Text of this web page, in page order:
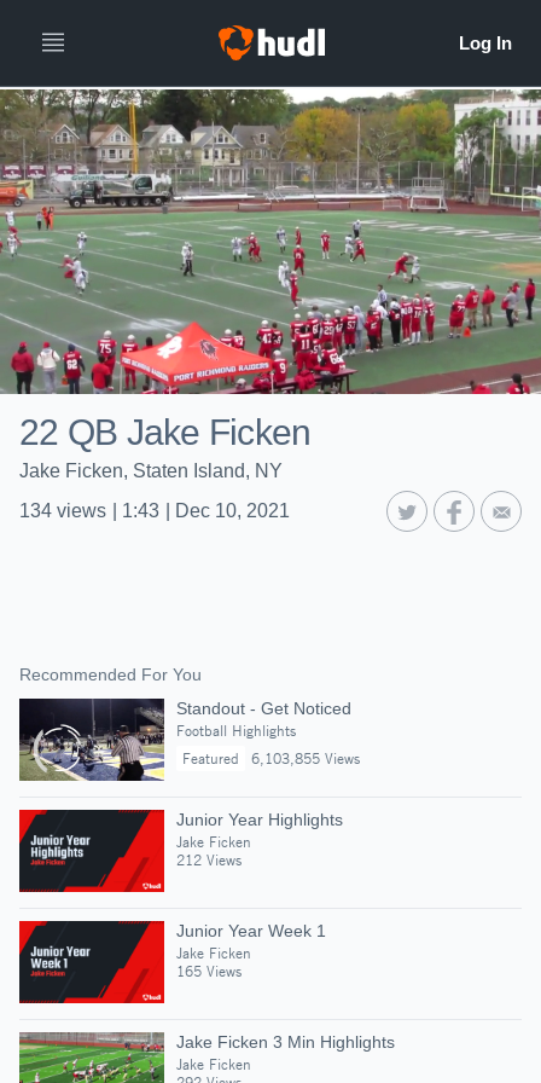
22 QB Jake Ficken
Jake Ficken, Staten Island, NY
134 views 1:43 Dec 10, 2021
Recommended For You
Standout - Get Noticed
Football Highlights
Featured
6,103,855 Views
Junior Year Highlights
Jake Ficken
212 Views
Junior Year Week 1
Jake Ficken
165 Views
Jake Ficken 3 Min Highlights
Jake Ficken